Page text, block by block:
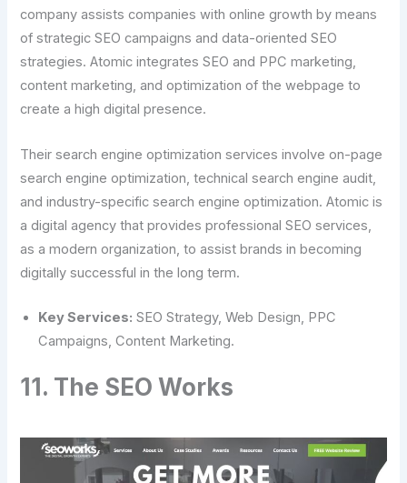
company assists companies with online growth by means
of strategic SEO campaigns and data-oriented SEO
strategies. Atomic integrates SEO and PPC marketing,
content marketing, and optimization of the webpage to
create a high digital presence.
Their search engine optimization services involve on-page
search engine optimization, technical search engine audit,
and industry-specific search engine optimization. Atomic is
a digital agency that provides professional SEO services,
as a modern organization, to assist brands in becoming
digitally successful in the long term.
Key Services: SEO Strategy, Web Design, PPC
Campaigns, Content Marketing.
11. The SEO Works